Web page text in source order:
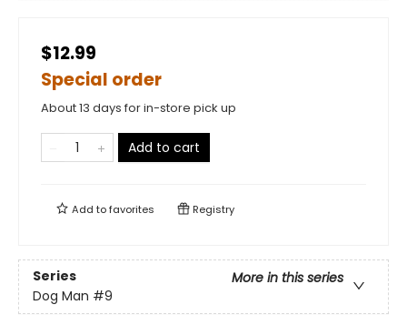
$12.99
Special order
About 13 days for in-store pick up
Add to cart
Add tofavorites Registry
Series
More in this series
Dog Man #9